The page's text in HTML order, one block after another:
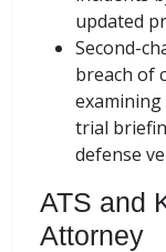
updated
Second-
breach of
trial
defense
ATS and
Attorney